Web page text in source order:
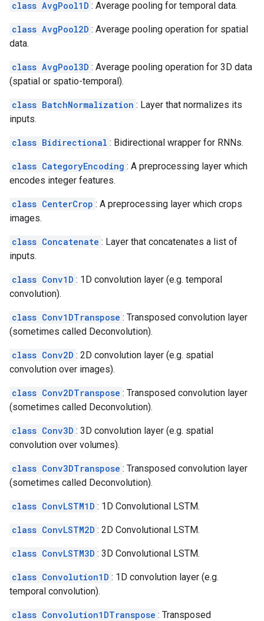
class AvgPool1D : Average pooling for temporal data.
class AvgPool2D : Average pooling operation for spatial
data.
class AvgPool3D : Average pooling operation for 3D data
(spatial or spatio-temporal).
class BatchNormalization : Layer that normalizes its
inputs.
class Bidirectional : Bidirectional wrapper for RNNs.
class CategoryEncoding : A preprocessing layer which
encodes integer features.
class CenterCrop : A preprocessing layer which crops
images.
class Concatenate : Layer that concatenates a list of
inputs.
class Conv1D : 1D convolution layer (e.g. temporal
convolution).
class Conv1DTranspose : Transposed convolution layer
(sometimes called Deconvolution).
class Conv2D : 2D convolution layer (e.g. spatial
convolution over images).
class Conv2DTranspose : Transposed convolution layer
(sometimes called Deconvolution).
class Conv3D : 3D convolution layer (e.g. spatial
convolution over volumes).
class Conv3DTranspose : Transposed convolution layer
(sometimes called Deconvolution).
class ConvLSTM1D : 1D Convolutional LSTM.
class ConvLSTM2D : 2D Convolutional LSTM.
class ConvLSTM3D : 3D Convolutional LSTM.
class Convolution1D : 1D convolution layer (e.g.
temporal convolution).
class Convolution1DTranspose : Transposed